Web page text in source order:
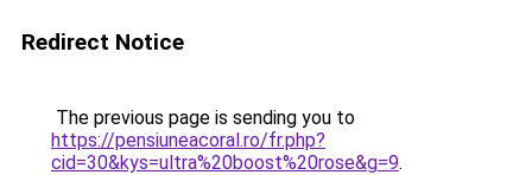
Redirect Notice
The previous page is sending you to
https://pensiuneacoral.ro/fr.php?
cid=30&kys=ultra%20boost%20rose&g=9.